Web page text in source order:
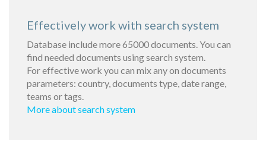
Effectively work with search system
Database include more 65000 documents. You can
find needed documents using search system.
For effective work you can mix any on documents
parameters: country, documents type, date range,
teams or tags.
More about search system